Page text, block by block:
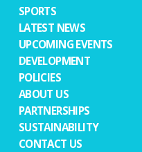
SPORTS
LATEST NEWS
UPCOMING EVENTS
DEVELOPMENT
POLICIES
ABOUT US
PARTNERSHIPS
SUSTAINABILITY
CONTACT US